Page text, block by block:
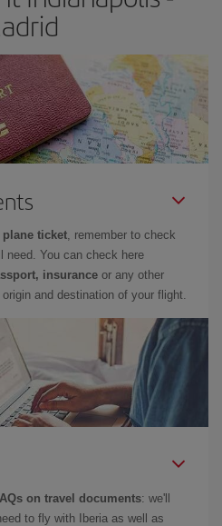
plane ticket, remember to check
need. You can check here
insurance or any other
and destination of your flight.
on travel documents: we'll
to fly with Iberia as well as